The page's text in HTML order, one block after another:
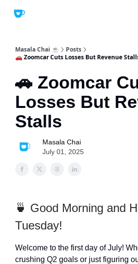
Masala Chai ☕
Posts
🚗 Zoomcar Cuts Losses But Revenue
🚗 Zoomcar
Losses But
Stalls
Masala Chai
July 01, 2025
🍵 Good Morning and
Tuesday!
Welcome to the first day of July!
crushing Q2 goals or just figuring